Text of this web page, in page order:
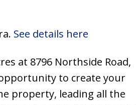
See details here
at 8796 Northside Road,
to create your
property, leading all the